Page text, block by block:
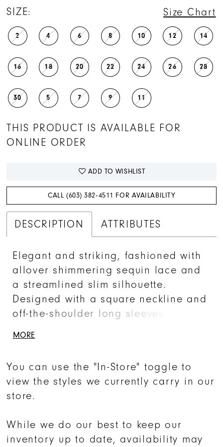
SIZE: Size Chart
2 4 6 8 10 12 14
16 18 20 22 24 26 28
30 5 7 9 11
THIS PRODUCT IS AVAILABLE FOR
ONLINE ORDER
ADD TO WISHLIST
CALL (603) 382‑4511 FOR AVAILABILITY
DESCRIPTION ATTRIBUTES
Elegant and striking, fashioned with
allover shimmering sequin lace and
a streamlined slim silhouette.
Designed with a square neckline and
off-the-shoulder long sleeves. The
ruffle above the opening.
MORE
You can use the "In-Store" toggle to
view the styles we currently carry in our
store.
While we do our best to keep our
inventory up to date, availability may